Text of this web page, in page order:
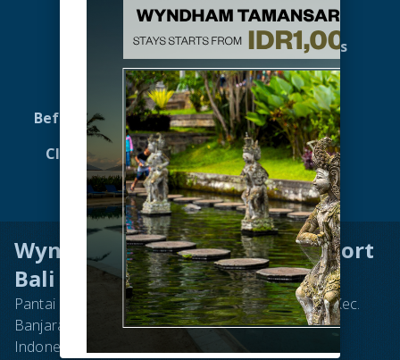
Wyndham Tamansari Jivva Resort
Bali
Pantai Lepang, Jl. Subak Lepang No.16, Takmung, Kec.
Banjarangkan, Kabupaten Klungkung, Bali 80752,
Indonesia
Accommodation
Offers
Spa & Wellness
Before You Go to Bali
Club Wyndham Asia
Virtual Tour 360
Gallery
Meetings & Events
Activities
Dining
Attractions
Contact